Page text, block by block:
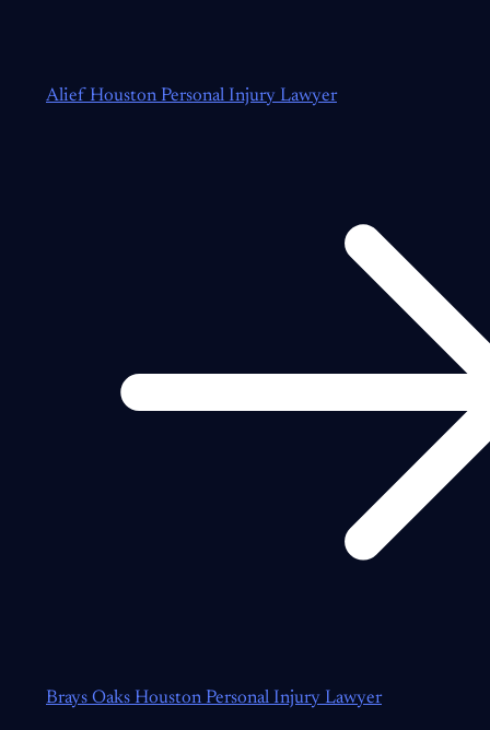
Alief Houston Personal Injury Lawyer
Brays Oaks Houston Personal Injury Lawyer